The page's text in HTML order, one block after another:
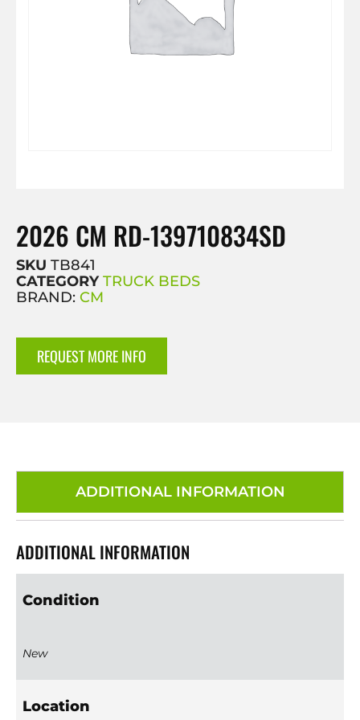
2026 CM RD-139710834SD
SKU TB841
CATEGORY TRUCK BEDS
BRAND: CM
REQUEST MORE INFO
ADDITIONAL INFORMATION
ADDITIONAL INFORMATION
Condition
New
Location